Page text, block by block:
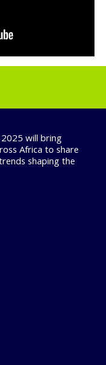
2025 will bring
Africa to share
shaping the